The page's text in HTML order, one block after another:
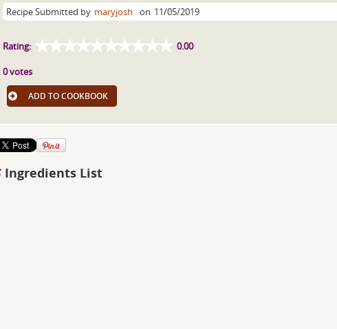
Recipe Submitted by maryjosh on 11/05/2019
Rating: 0.00
0 votes
ADD TO COOKBOOK
Ingredients List